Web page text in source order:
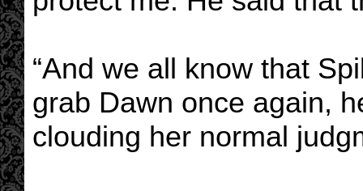
“And we all know that
grab Dawn once again,
clouding her normal